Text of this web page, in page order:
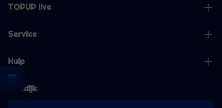
TOPUP live
Service
Hulp
Zakelijk